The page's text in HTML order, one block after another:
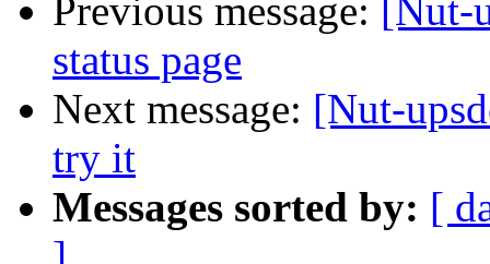
Previous message: [Nut-
status page
Next message: [Nut-
try it
Messages sorted by: [